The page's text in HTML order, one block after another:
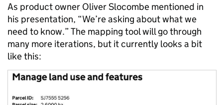
As product owner Oliver Slocombe mentioned in
his presentation, “We’re asking about what we
need to know.” The mapping tool will go through
many more iterations, but it currently looks a bit
like this: